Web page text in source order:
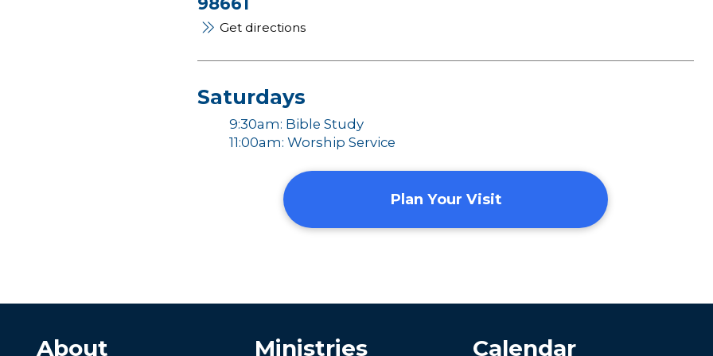
Get directions
Saturdays
9:30am: Bible Study
11:00am: Worship Service
Plan Your Visit
About Ministries Calendar